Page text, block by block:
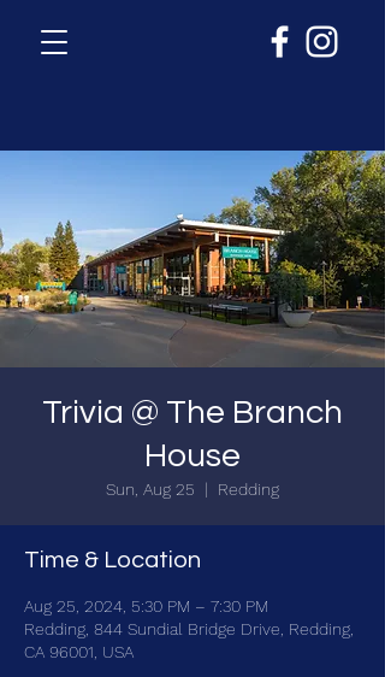
Trivia @ The Branch
House
Sun, Aug 25
  |
Redding
Time & Location
Aug 25, 2024, 5:30 PM – 7:30 PM
Redding, 844 Sundial Bridge Drive, Redding,
CA 96001, USA